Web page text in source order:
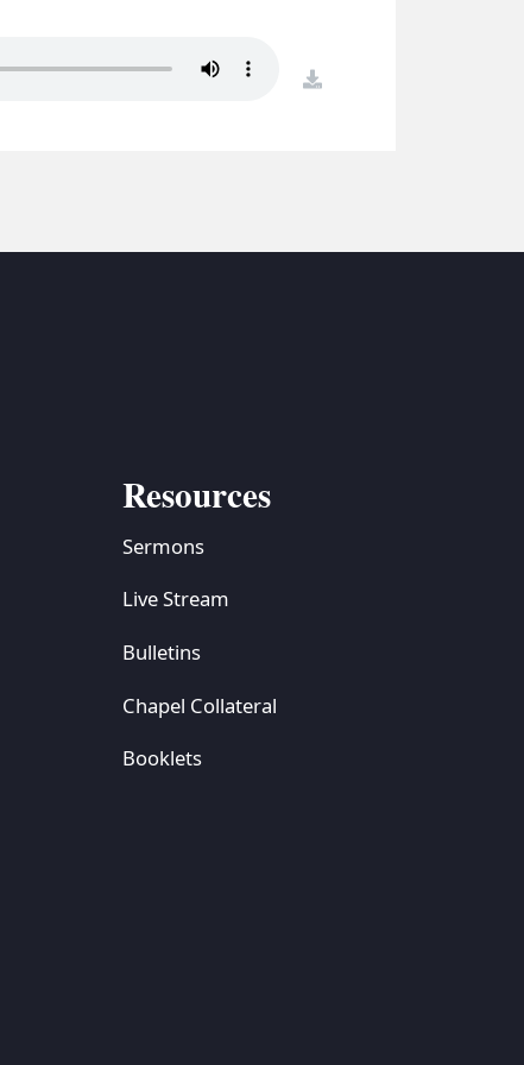
Resources
Sermons
Live Stream
Bulletins
Chapel Collateral
Booklets